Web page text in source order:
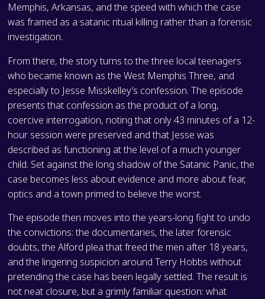
Memphis, Arkansas, and the speed with which the case
was framed as a satanic ritual killing rather than a forensic
investigation.
From there, the story turns to the three local teenagers
who became known as the West Memphis Three, and
especially to Jesse Misskelley’s confession. The episode
presents that confession as the product of a long,
coercive interrogation, noting that only 43 minutes of a 12-
hour session were preserved and that Jesse was
described as functioning at the level of a much younger
child. Set against the long shadow of the Satanic Panic, the
case becomes less about evidence and more about fear,
optics and a town primed to believe the worst.
The episode then moves into the years-long fight to undo
the convictions: the documentaries, the later forensic
doubts, the Alford plea that freed the men after 18 years,
and the lingering suspicion around Terry Hobbs without
pretending the case has been legally settled. The result is
not neat closure, but a grimly familiar question: what